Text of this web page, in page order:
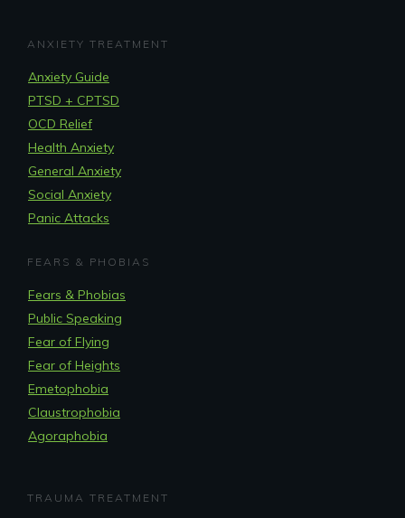
ANXIETY TREATMENT
Anxiety Guide
PTSD + CPTSD
OCD Relief
Health Anxiety
General Anxiety
Social Anxiety
Panic Attacks
FEARS & PHOBIAS
Fears & Phobias
Public Speaking
Fear of Flying
Fear of Heights
Emetophobia
Claustrophobia
Agoraphobia
TRAUMA TREATMENT